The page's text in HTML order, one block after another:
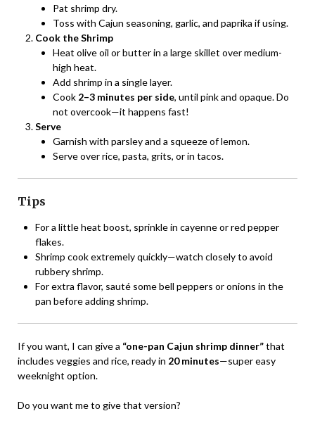
Pat shrimp dry.
Toss with Cajun seasoning, garlic, and paprika if using.
Cook the Shrimp
Heat olive oil or butter in a large skillet over medium-
high heat.
Add shrimp in a single layer.
Cook 2–3 minutes per side, until pink and opaque. Do
not overcook—it happens fast!
Serve
Garnish with parsley and a squeeze of lemon.
Serve over rice, pasta, grits, or in tacos.
Tips
For a little heat boost, sprinkle in cayenne or red pepper
flakes.
Shrimp cook extremely quickly—watch closely to avoid
rubbery shrimp.
For extra flavor, sauté some bell peppers or onions in the
pan before adding shrimp.
If you want, I can give a “one-pan Cajun shrimp dinner”that
includes veggies and rice, ready in 20 minutes—super easy
weeknight option.
Do you want me to give that version?